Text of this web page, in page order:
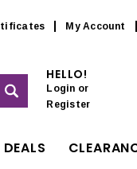
My Account
HELLO!
Login or
Register
DEALS